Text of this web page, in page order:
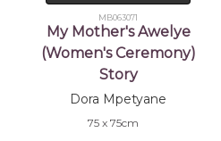
MB063071
My Mother's Awelye
(Women's Ceremony)
Story
Dora Mpetyane
75 x 75cm